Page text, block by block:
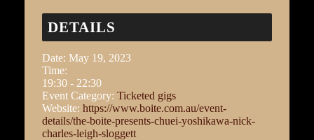
DETAILS
Date: May 19, 2023
Time:
19:30 - 22:30
Event Category: Ticketed gigs
Website: https://www.boite.com.au/event-
details/the-boite-presents-chuei-yoshikawa-nick-
charles-leigh-sloggett